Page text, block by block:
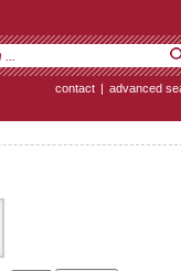
contact | advanced